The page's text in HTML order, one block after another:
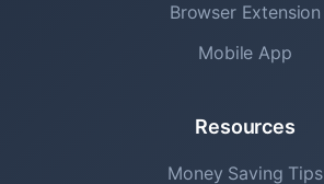
Browser Extension
Mobile App
Resources
Money Saving Tips